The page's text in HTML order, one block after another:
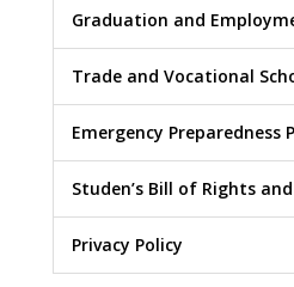
Graduation and
Trade and Vocational
Emergency Preparedness
Studen’s Bill of Rights
Privacy Policy